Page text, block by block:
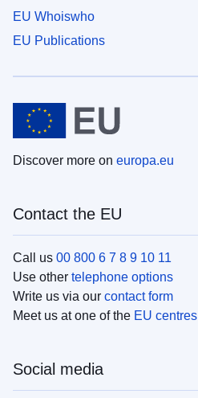
EU Whoiswho
EU Publications
Discover more on europa.eu
Contact the EU
Call us 00 800 6 7 8 9 10 11
Use other telephone options
Write us via our contact form
Meet us at one of the EU centres
Social media